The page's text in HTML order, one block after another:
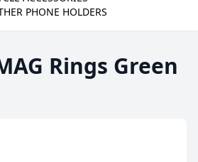
PHONE HOLDERS
Rings Green